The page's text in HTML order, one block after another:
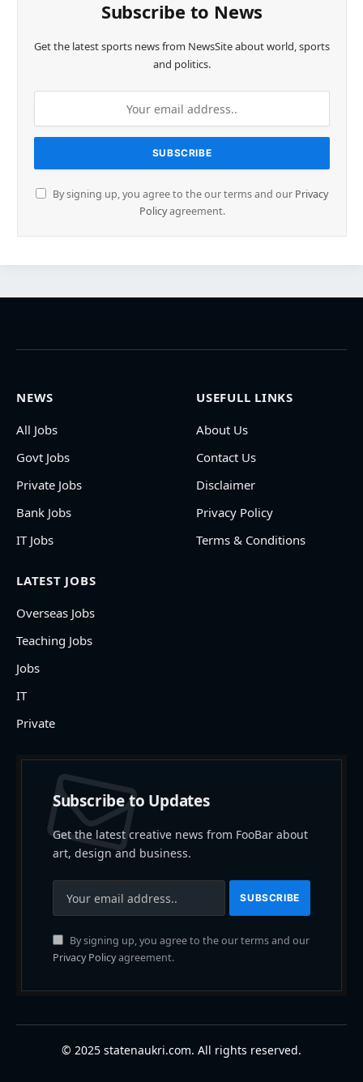
Subscribe to News
Get the latest sports news from NewsSite about world, sports
and politics.
By signing up, you agree to the our terms and our Privacy
Policyagreement.
NEWS
All Jobs
Govt Jobs
Private Jobs
Bank Jobs
IT Jobs
USEFULL LINKS
About Us
Contact Us
Disclaimer
Privacy Policy
Terms & Conditions
LATEST JOBS
Overseas Jobs
Teaching Jobs
Jobs
IT
Private
Subscribe to Updates
Get the latest creative news from FooBar about
art, design and business.
By signing up, you agree to the our terms and our
Privacy Policyagreement.
© 2025 statenaukri.com. All rights reserved.